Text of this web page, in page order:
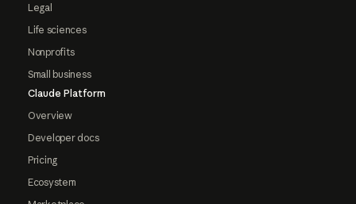
Legal
Life sciences
Nonprofits
Small business
Claude Platform
Overview
Developer docs
Pricing
Ecosystem